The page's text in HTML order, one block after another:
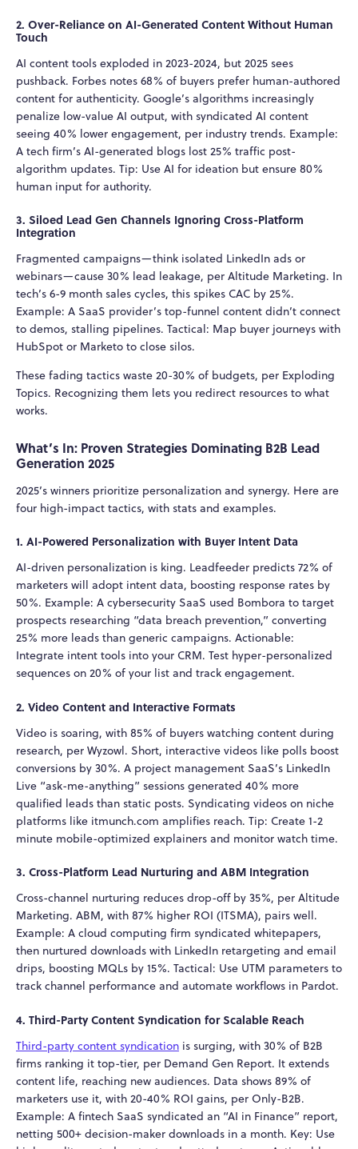
2. Over-Reliance on AI-Generated Content Without Human
Touch
AI content tools exploded in 2023-2024, but 2025 sees
pushback. Forbes notes 68% of buyers prefer human-authored
content for authenticity. Google’s algorithms increasingly
penalize low-value AI output, with syndicated AI content
seeing 40% lower engagement, per industry trends. Example:
A tech firm’s AI-generated blogs lost 25% traffic post-
algorithm updates. Tip: Use AI for ideation but ensure 80%
human input for authority.
3. Siloed Lead Gen Channels Ignoring Cross-Platform
Integration
Fragmented campaigns—think isolated LinkedIn ads or
webinars—cause 30% lead leakage, per Altitude Marketing. In
tech’s 6-9 month sales cycles, this spikes CAC by 25%.
Example: A SaaS provider’s top-funnel content didn’t connect
to demos, stalling pipelines. Tactical: Map buyer journeys with
HubSpot or Marketo to close silos.
These fading tactics waste 20-30% of budgets, per Exploding
Topics. Recognizing them lets you redirect resources to what
works.
What’s In: Proven Strategies Dominating B2B Lead
Generation 2025
2025’s winners prioritize personalization and synergy. Here are
four high-impact tactics, with stats and examples.
1. AI-Powered Personalization with Buyer Intent Data
AI-driven personalization is king. Leadfeeder predicts 72% of
marketers will adopt intent data, boosting response rates by
50%. Example: A cybersecurity SaaS used Bombora to target
prospects researching “data breach prevention,” converting
25% more leads than generic campaigns. Actionable:
Integrate intent tools into your CRM. Test hyper-personalized
sequences on 20% of your list and track engagement.
2. Video Content and Interactive Formats
Video is soaring, with 85% of buyers watching content during
research, per Wyzowl. Short, interactive videos like polls boost
conversions by 30%. A project management SaaS’s LinkedIn
Live “ask-me-anything” sessions generated 40% more
qualified leads than static posts. Syndicating videos on niche
platforms like itmunch.com amplifies reach. Tip: Create 1-2
minute mobile-optimized explainers and monitor watch time.
3. Cross-Platform Lead Nurturing and ABM Integration
Cross-channel nurturing reduces drop-off by 35%, per Altitude
Marketing. ABM, with 87% higher ROI (ITSMA), pairs well.
Example: A cloud computing firm syndicated whitepapers,
then nurtured downloads with LinkedIn retargeting and email
drips, boosting MQLs by 15%. Tactical: Use UTM parameters to
track channel performance and automate workflows in Pardot.
4. Third-Party Content Syndication for Scalable Reach
Third-party content syndication is surging, with 30% of B2B
firms ranking it top-tier, per Demand Gen Report. It extends
content life, reaching new audiences. Data shows 89% of
marketers use it, with 20-40% ROI gains, per Only-B2B.
Example: A fintech SaaS syndicated an “AI in Finance” report,
netting 500+ decision-maker downloads in a month. Key: Use